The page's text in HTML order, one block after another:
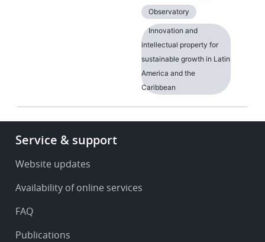
Observatory
Innovation and
intellectual property for
sustainable growth in Latin
America and the
Caribbean
Footer
Service
support
Service & support
Website updates
Availability of online services
FAQ
Publications